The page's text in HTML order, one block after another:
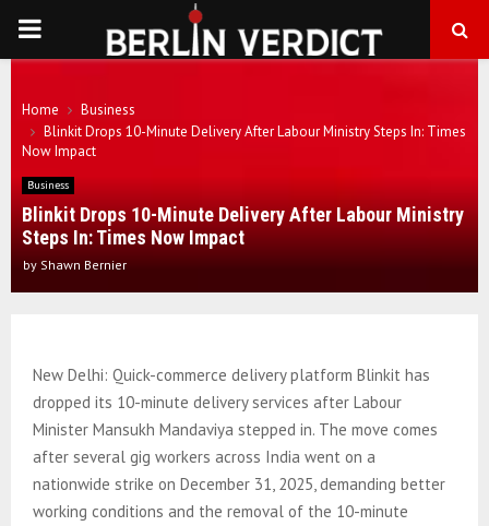
PRIMARY
Home
Business
Blinkit Drops 10-Minute Delivery After Labour Ministry Steps In: Times
Now Impact
Business
Blinkit Drops 10-Minute Delivery After Labour Ministry
Steps In: Times Now Impact
by Shawn Bernier
New Delhi: Quick-commerce delivery platform Blinkit has
dropped its 10-minute delivery services after Labour
Minister Mansukh Mandaviya stepped in. The move comes
after several gig workers across India went on a
nationwide strike on December 31, 2025, demanding better
working conditions and the removal of the 10-minute